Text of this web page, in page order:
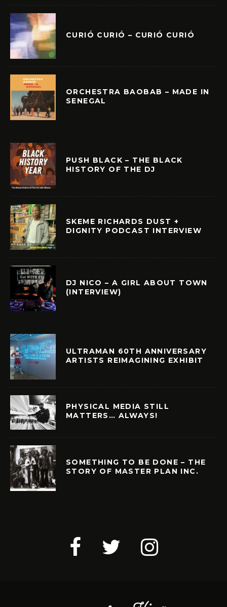
CURIÓ CURIÓ – CURIÓ CURIÓ
ORCHESTRA BAOBAB – MADE IN
SENEGAL
PUSH BLACK – THE BLACK
HISTORY OF THE DJ
SKEME RICHARDS DUST +
DIGNITY PODCAST INTERVIEW
DJ NICO – A GIRL ABOUT TOWN
(INTERVIEW)
ULTRAMAN 60TH ANNIVERSARY
ARTISTS REIMAGINING EXHIBIT
PHYSICAL MEDIA STILL
MATTERS… ALWAYS!
SOMETHING TO BE DONE – THE
STORY OF MASTER PLAN INC.